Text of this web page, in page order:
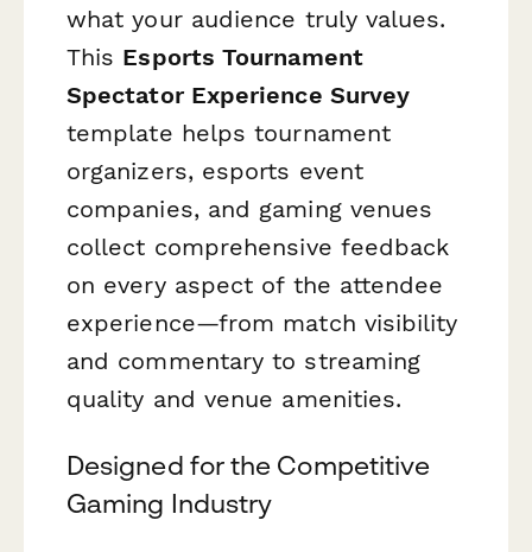
what your audience truly values.
This Esports Tournament
Spectator Experience Survey
template helps tournament
organizers, esports event
companies, and gaming venues
collect comprehensive feedback
on every aspect of the attendee
experience—from match visibility
and commentary to streaming
quality and venue amenities.
Designed for the Competitive
Gaming Industry